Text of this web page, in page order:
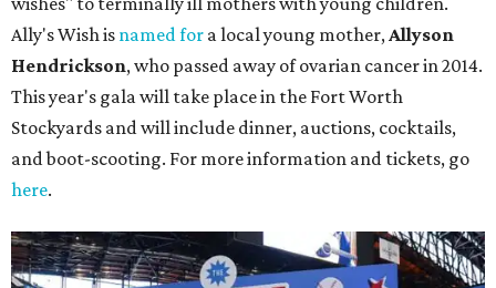
Ally's Wish is named for a local young mother,Allyson
Hendrickson, who passed away of ovarian cancer in 2014.
This year's gala will take place in the Fort Worth
Stockyards and will include dinner, auctions, cocktails,
and boot-scooting. For more information and tickets, go
here.